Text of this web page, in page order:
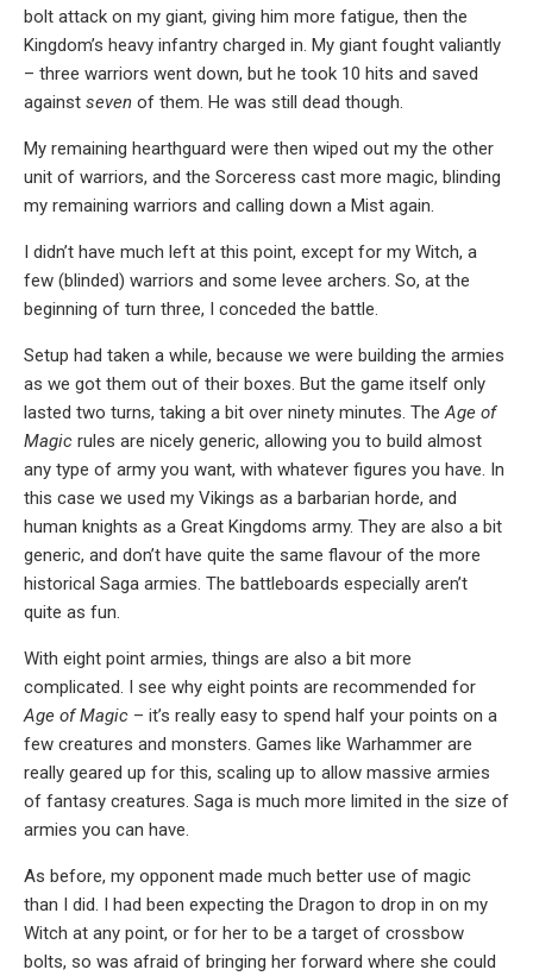
bolt attack on my giant, giving him more fatigue, then the
Kingdom’s heavy infantry charged in. My giant fought valiantly
– three warriors went down, but he took 10 hits and saved
against seven of them. He was still dead though.
My remaining hearthguard were then wiped out my the other
unit of warriors, and the Sorceress cast more magic, blinding
my remaining warriors and calling down a Mist again.
I didn’t have much left at this point, except for my Witch, a
few (blinded) warriors and some levee archers. So, at the
beginning of turn three, I conceded the battle.
Setup had taken a while, because we were building the armies
as we got them out of their boxes. But the game itself only
lasted two turns, taking a bit over ninety minutes. The Age of
Magic rules are nicely generic, allowing you to build almost
any type of army you want, with whatever figures you have. In
this case we used my Vikings as a barbarian horde, and
human knights as a Great Kingdoms army. They are also a bit
generic, and don’t have quite the same flavour of the more
historical Saga armies. The battleboards especially aren’t
quite as fun.
With eight point armies, things are also a bit more
complicated. I see why eight points are recommended for
Age of Magic – it’s really easy to spend half your points on a
few creatures and monsters. Games like Warhammer are
really geared up for this, scaling up to allow massive armies
of fantasy creatures. Saga is much more limited in the size of
armies you can have.
As before, my opponent made much better use of magic
than I did. I had been expecting the Dragon to drop in on my
Witch at any point, or for her to be a target of crossbow
bolts, so was afraid of bringing her forward where she could